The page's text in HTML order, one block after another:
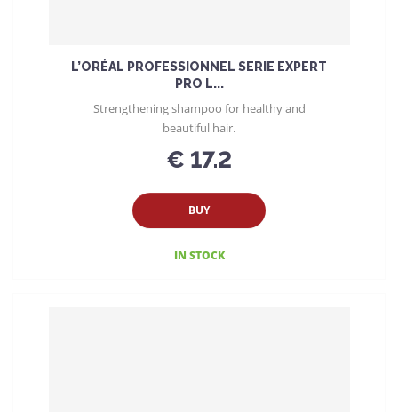
L’ORÉAL PROFESSIONNEL SERIE EXPERT
PRO L...
€ 17.2
BUY
IN STOCK
Strengthening shampoo for healthy and
beautiful hair.